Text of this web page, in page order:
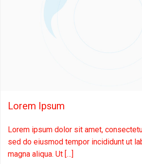
Lorem Ipsum
Lorem ipsum dolor sit amet,
sed do eiusmod tempor incididunt ut
magna aliqua. Ut […]